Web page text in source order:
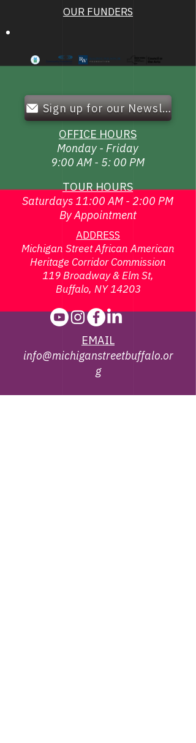
OUR FUNDERS
Sign up for our Newsletter!
OFFICE HOURS
Monday - Friday
9:00 AM - 5: 00 PM
TOUR HOURS
Saturdays 11:00 AM - 2:00 PM
By Appointment
ADDRESS
Michigan Street African American
Heritage Corridor Commission
119 Broadway & Elm St,
Buffalo, NY 14203
EMAIL
info@michiganstreetbuffalo.or
g